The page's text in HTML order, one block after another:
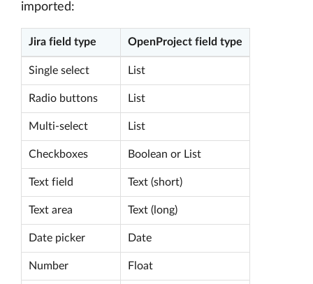
imported:
Jira field type OpenProject field type
Single select List
Radio buttons List
Multi-select List
Checkboxes Boolean or List
Text field Text (short)
Text area Text (long)
Date picker Date
Number Float